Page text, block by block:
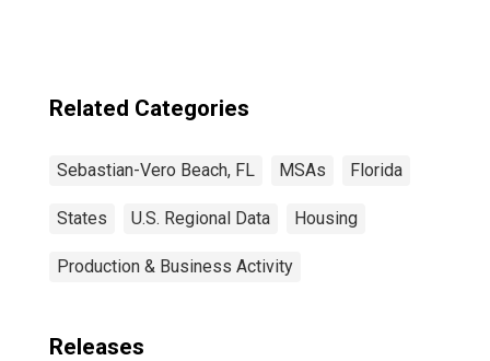
Related Categories
Sebastian-Vero Beach, FL MSAs Florida
States U.S. Regional Data Housing
Production & Business Activity
Releases